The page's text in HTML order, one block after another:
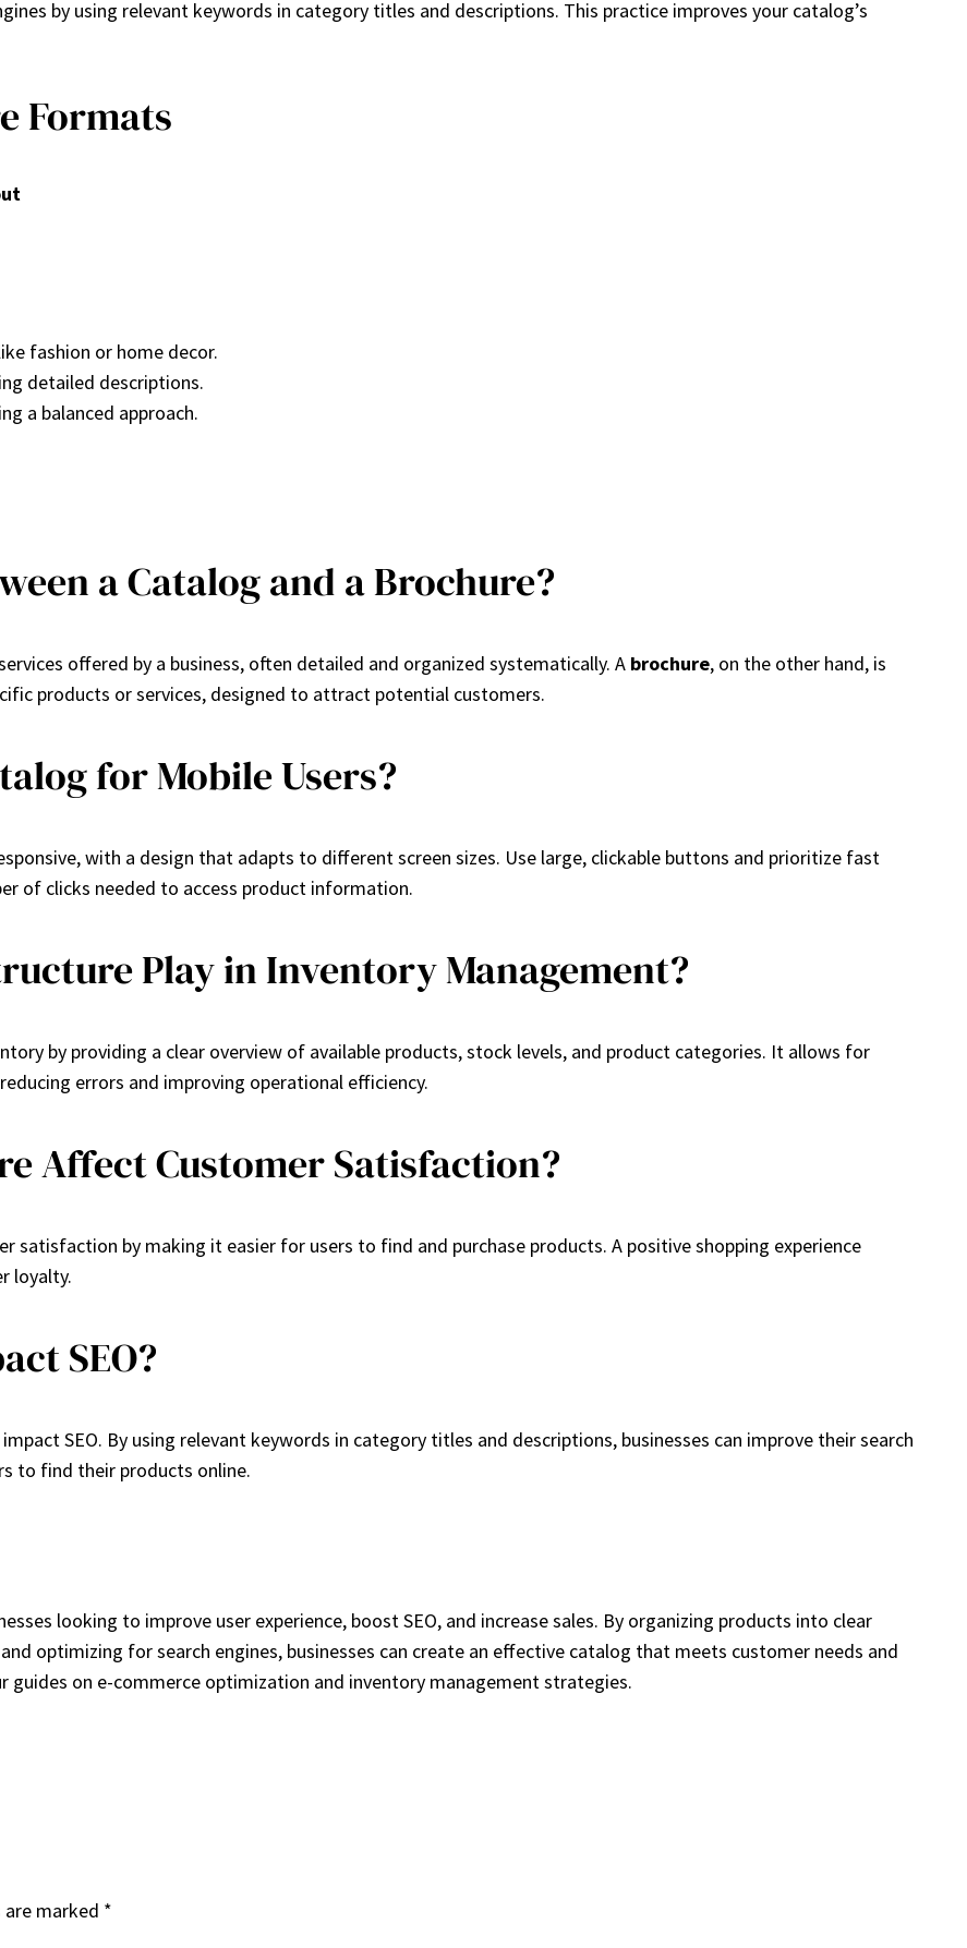
by using relevant keywords in category titles and descriptions. This practice improves your catalog’s
Formats
fashion or home decor.
detailed descriptions.
a balanced approach.
a Catalog and a Brochure?
offered by a business, often detailed and organized systematically. A brochure, on the other hand, is
products or services, designed to attract potential customers.
for Mobile Users?
with a design that adapts to different screen sizes. Use large, clickable buttons and prioritize fast
of clicks needed to access product information.
Play in Inventory Management?
by providing a clear overview of available products, stock levels, and product categories. It allows for
errors and improving operational efficiency.
Affect Customer Satisfaction?
satisfaction by making it easier for users to find and purchase products. A positive shopping experience
loyalty.
SEO?
SEO. By using relevant keywords in category titles and descriptions, businesses can improve their search
to find their products online.
looking to improve user experience, boost SEO, and increase sales. By organizing products into clear
optimizing for search engines, businesses can create an effective catalog that meets customer needs and
guides on e-commerce optimization and inventory management strategies.
marked *